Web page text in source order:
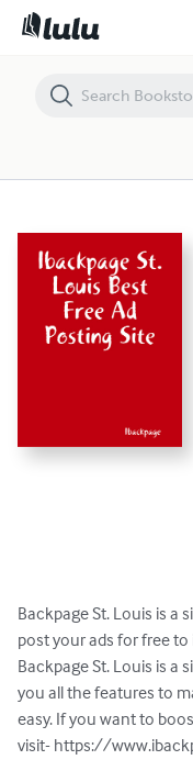
Backpage St. Louis is a
post your ads for free
Backpage St. Louis is a
you all the features to
easy. If you want to
visit- https://
Ibackpage St. Louis Best